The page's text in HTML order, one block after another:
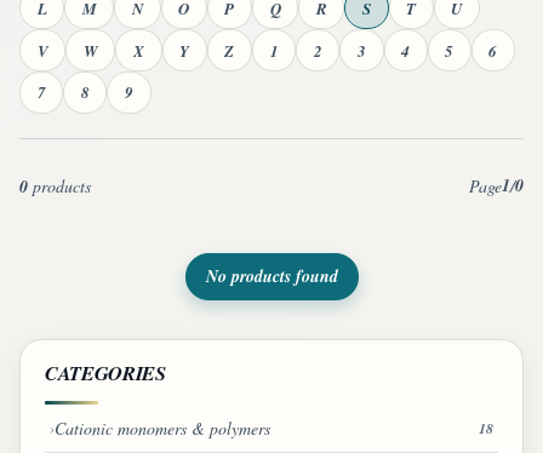
L
M N O P Q R S T
U
V
W X Y Z 1 2 3 4 5
6
7
8 9
0 products Page1/0
No products found
CATEGORIES
Cationic monomers & polymers 18